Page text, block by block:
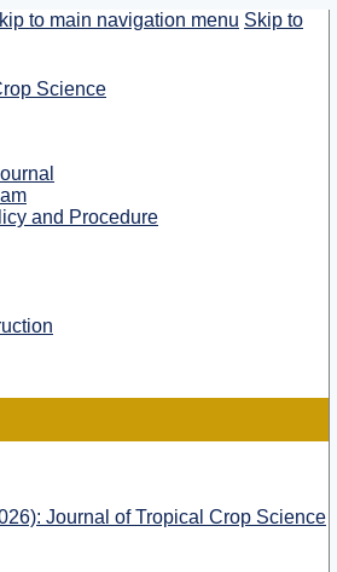
to main navigation menu Skip to
and Procedure
Journal of Tropical Crop Science